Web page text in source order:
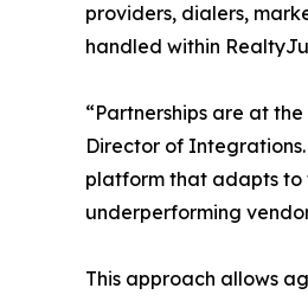
providers, dialers,
handled within
“Partnerships are at
Director of
platform that adapts to
underperforming
This approach allows